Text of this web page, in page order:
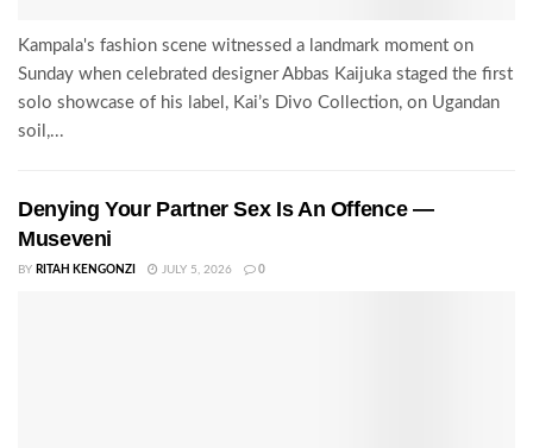
Kampala's fashion scene witnessed a landmark moment on
Sunday when celebrated designer Abbas Kaijuka staged the first
solo showcase of his label, Kai’s Divo Collection, on Ugandan
soil,...
Denying Your Partner Sex Is An Offence —
Museveni
BY RITAH KENGONZI JULY 5, 2026 0